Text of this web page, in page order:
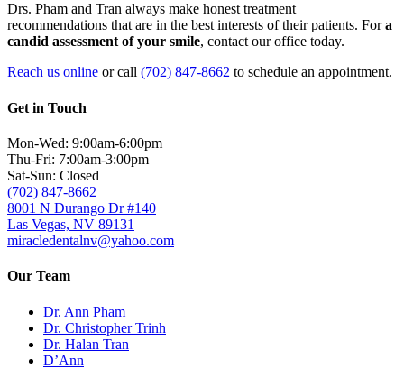
Drs. Pham and Tran always make honest treatment
recommendations that are in the best interests of their patients. Fora
candid assessment of your smile, contact our office today.
Reach us online or call (702) 847-8662 to schedule an appointment.
Get in Touch
Mon-Wed: 9:00am-6:00pm
Thu-Fri: 7:00am-3:00pm
Sat-Sun: Closed
(702) 847-8662
8001 N Durango Dr #140
Las Vegas, NV 89131
miracledentalnv@yahoo.com
Our Team
Dr. Ann Pham
Dr. Christopher Trinh
Dr. Halan Tran
D’Ann